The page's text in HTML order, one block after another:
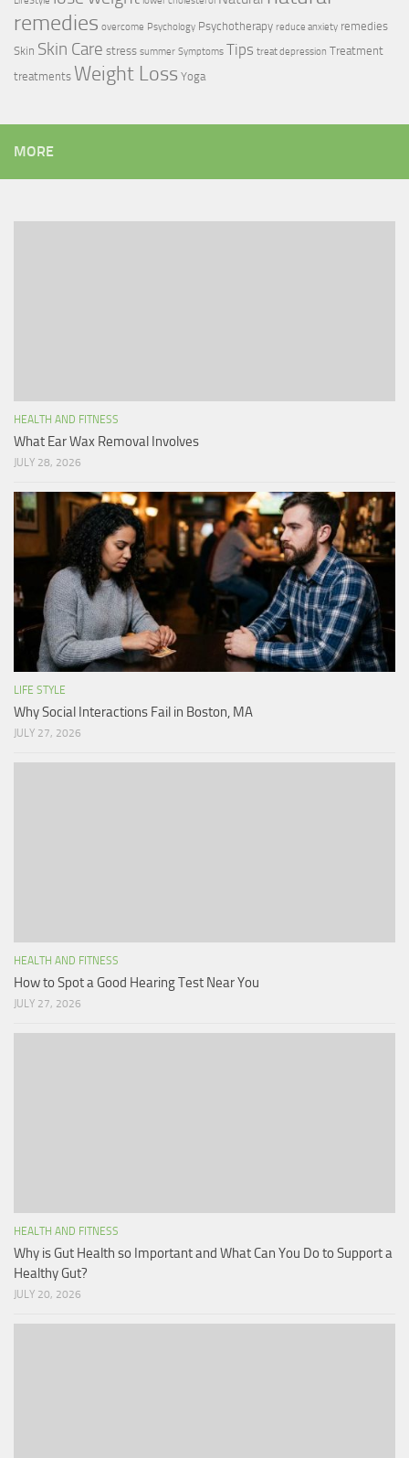
remedies overcome Psychology Psychotherapy reduce anxiety remedies
Skin Skin Care stress summer Symptoms Tips treat depression Treatment
treatments Weight Loss Yoga
MORE
HEALTH AND FITNESS
What Ear Wax Removal Involves
JULY 28, 2026
LIFE STYLE
Why Social Interactions Fail in Boston, MA
JULY 27, 2026
HEALTH AND FITNESS
How to Spot a Good Hearing Test Near You
JULY 27, 2026
HEALTH AND FITNESS
Why is Gut Health so Important and What Can You Do to Support a
Healthy Gut?
JULY 20, 2026